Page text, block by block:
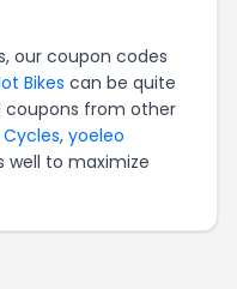
our coupon codes
Bikes can be quite
coupons from other
, yoeleo
well to maximize